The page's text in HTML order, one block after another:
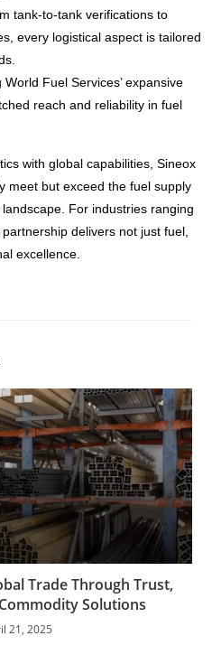
tank-to-tank verifications to
every logistical aspect is tailored
World Fuel Services’ expansive
reach and reliability in fuel
with global capabilities, Sineox
meet but exceed the fuel supply
For industries ranging
delivers not just fuel,
excellence.
Trade Through Trust,
Solutions
21, 2025